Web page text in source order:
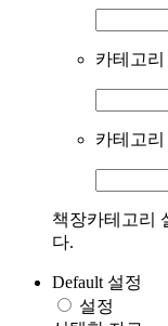
카테고리
카테고리
책장카테고리
다.
Default 설정
설정